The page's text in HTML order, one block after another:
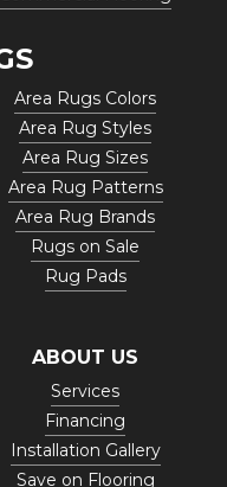
Area Rugs Colors
Area Rug Styles
Area Rug Sizes
Area Rug Patterns
Area Rug Brands
Rugs on Sale
Rug Pads
ABOUT US
Services
Financing
Installation Gallery
Save on Flooring